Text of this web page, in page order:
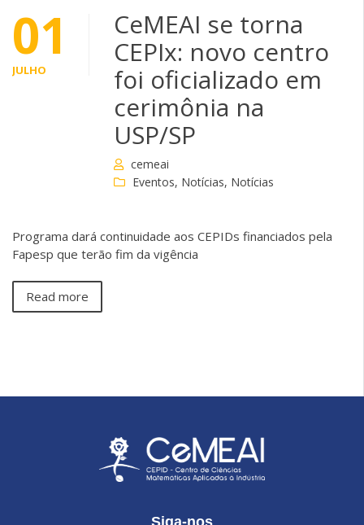
01
JULHO
CeMEAI se torna
CEPIx: novo centro
foi oficializado em
cerimônia na
USP/SP
cemeai
Eventos, Notícias, Notícias
Programa dará continuidade aos CEPIDs financiados pela
Fapesp que terão fim da vigência
Read more
Siga-nos